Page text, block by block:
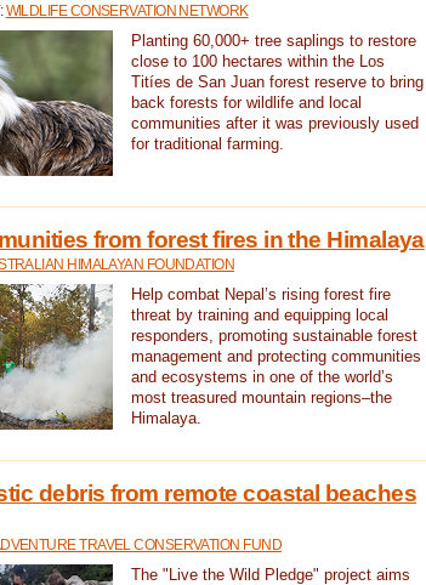
WILDLIFE CONSERVATION NETWORK
Planting 60,000+ tree saplings to restore
close to 100 hectares within the Los
Titíes de San Juan forest reserve to bring
back forests for wildlife and local
communities after it was previously used
for traditional farming.
from forest fires in the Himalaya
HIMALAYAN FOUNDATION
Help combat Nepal’s rising forest fire
threat by training and equipping local
responders, promoting sustainable forest
management and protecting communities
and ecosystems in one of the world’s
most treasured mountain regions–the
Himalaya.
debris from remote coastal beaches
TRAVEL CONSERVATION FUND
The "Live the Wild Pledge" project aims